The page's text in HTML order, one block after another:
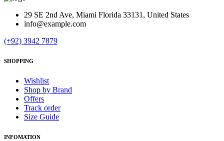
29 SE 2nd Ave, Miami Florida 33131, United States
info@example.com
(+92) 3942 7879
SHOPPING
Wishlist
Shop by Brand
Offers
Track order
Size Guide
INFOMATION